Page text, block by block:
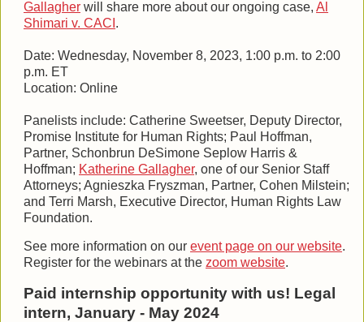
Gallagher will share more about our ongoing case, Al
Shimari v. CACI .
Date: Wednesday, November 8, 2023, 1:00 p.m. to 2:00
p.m. ET
Location: Online
Panelists include: Catherine Sweetser, Deputy Director,
Promise Institute for Human Rights; Paul Hoffman,
Partner, Schonbrun DeSimone Seplow Harris &
Hoffman; Katherine Gallagher, one of our Senior Staff
Attorneys; Agnieszka Fryszman, Partner, Cohen Milstein;
and Terri Marsh, Executive Director, Human Rights Law
Foundation.
See more information on our event page on our website.
Register for the webinars at the zoom website.
Paid internship opportunity with us! Legal
intern, January - May 2024